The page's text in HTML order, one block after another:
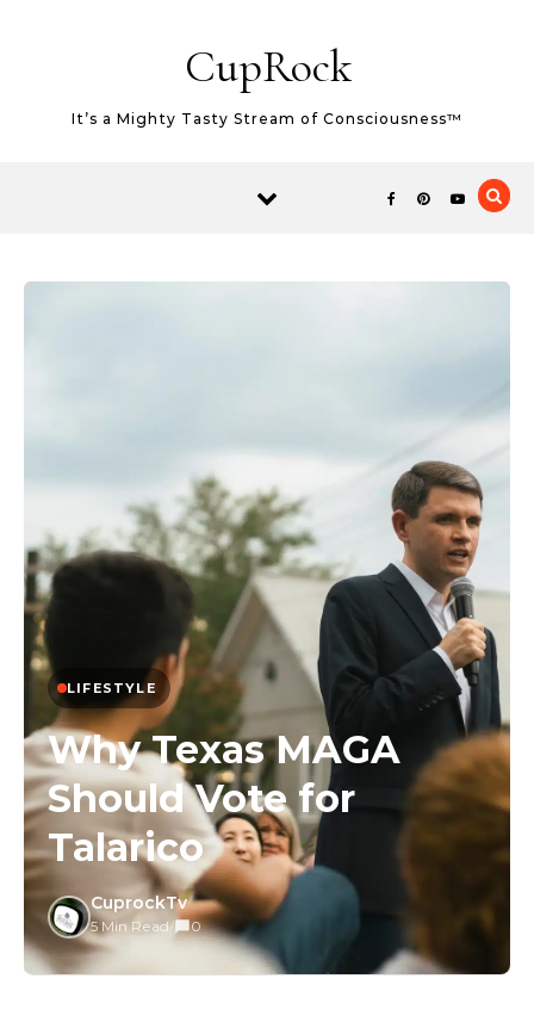
CupRock
It’s a Mighty Tasty Stream of Consciousness™
LIFESTYLE
Why Texas MAGA
Should Vote for
Talarico
CuprockTv
5 Min Read/ 0